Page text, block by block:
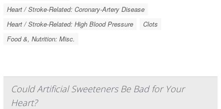
Heart / Stroke-Related: Coronary-Artery Disease
Heart / Stroke-Related: High Blood Pressure
Clots
Food &, Nutrition: Misc.
Could Artificial Sweeteners Be Bad for Your
Heart?